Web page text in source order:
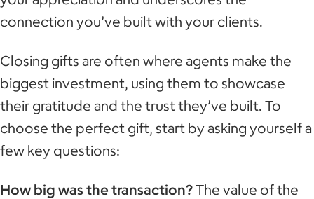
connection you’ve built with your clients.
Closing gifts are often where agents make the
biggest investment, using them to showcase
their gratitude and the trust they’ve built. To
choose the perfect gift, start by asking yourself a
few key questions:
How big was the transaction?The value of the